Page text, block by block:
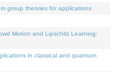
group theories for applications
Motion and Lipschitz Learning:
in classical and quantum